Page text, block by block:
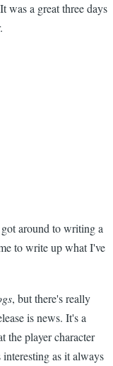
was a great three days
around to writing a
to write up what I've
, but there's really
is news. It's a
the player character
as it always